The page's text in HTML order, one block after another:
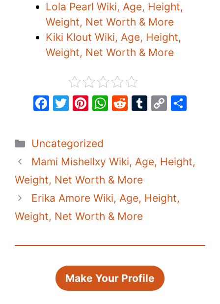
Lola Pearl Wiki, Age, Height,
Weight, Net Worth & More
Kiki Klout Wiki, Age, Height,
Weight, Net Worth & More
F
c
e
b
o
o
k
T
itt
er
Pi
er
e
st
W
A
p
p
R
t
T
r
C
Li
k
Categories
Uncategorized
Mami Mishellxy Wiki, Age, Height,
Weight, Net Worth & More
Erika Amore Wiki, Age, Height,
Weight, Net Worth & More
Make Your Profile